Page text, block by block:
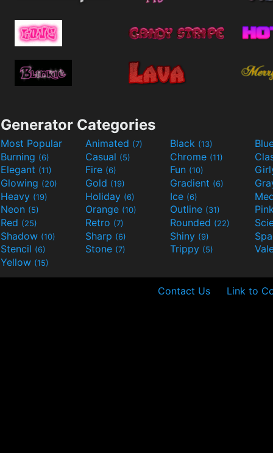
Generator Categories
Most Popular Animated (7) Black (13)
Burning (6) Casual (5) Chrome (11)
Elegant (11) Fire (6) Fun (10)
Glowing (20) Gold (19) Gradient (6)
Heavy (19) Holiday (6) Ice (6)
Neon (5) Orange (10) Outline (31)
Red (25) Retro (7) Rounded (22)
Shadow (10) Sharp (6) Shiny (9)
Stencil (6) Stone (7) Trippy (5)
Yellow (15)
Contact Us Link to